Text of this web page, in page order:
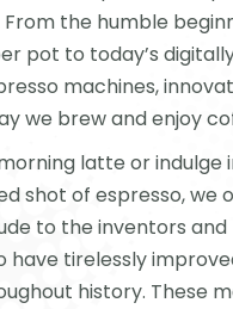
the humble
pot to today’s
machines,
we brew and enjoy
latte or indulge
shot of espresso, we
to the inventors and
have tirelessly
history. These